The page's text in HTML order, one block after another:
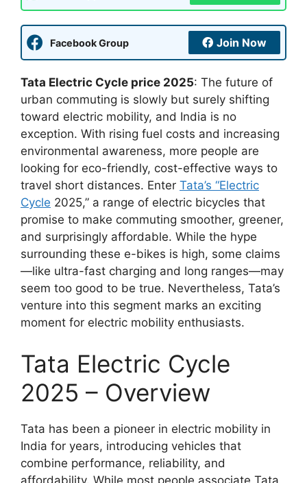
Facebook Group Join Now
Tata Electric Cycle price 2025: The future of
urban commuting is slowly but surely shifting
toward electric mobility, and India is no
exception. With rising fuel costs and increasing
environmental awareness, more people are
looking for eco-friendly, cost-effective ways to
travel short distances. Enter Tata’s “Electric
Cycle 2025,” a range of electric bicycles that
promise to make commuting smoother, greener,
and surprisingly affordable. While the hype
surrounding these e-bikes is high, some claims
—like ultra-fast charging and long ranges—may
seem too good to be true. Nevertheless, Tata’s
venture into this segment marks an exciting
moment for electric mobility enthusiasts.
Tata Electric Cycle
2025 – Overview
Tata has been a pioneer in electric mobility in
India for years, introducing vehicles that
combine performance, reliability, and
affordability. While most people associate Tata